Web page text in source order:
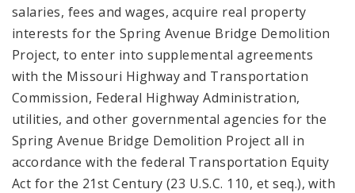
salaries, fees and wages, acquire real property
interests for the Spring Avenue Bridge Demolition
Project, to enter into supplemental agreements
with the Missouri Highway and Transportation
Commission, Federal Highway Administration,
utilities, and other governmental agencies for the
Spring Avenue Bridge Demolition Project all in
accordance with the federal Transportation Equity
Act for the 21st Century (23 U.S.C. 110, et seq.), with